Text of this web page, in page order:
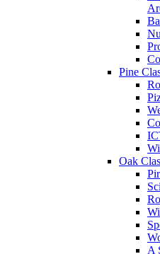
Pine
Oak
A